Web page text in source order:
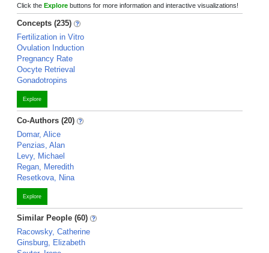
Click the Explore buttons for more information and interactive visualizations!
Concepts (235)
Fertilization in Vitro
Ovulation Induction
Pregnancy Rate
Oocyte Retrieval
Gonadotropins
Explore
Co-Authors (20)
Domar, Alice
Penzias, Alan
Levy, Michael
Regan, Meredith
Resetkova, Nina
Explore
Similar People (60)
Racowsky, Catherine
Ginsburg, Elizabeth